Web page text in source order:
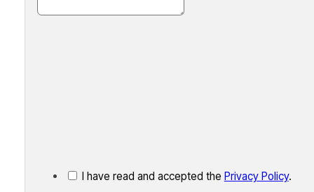
I have read and accepted the Privacy Policy.